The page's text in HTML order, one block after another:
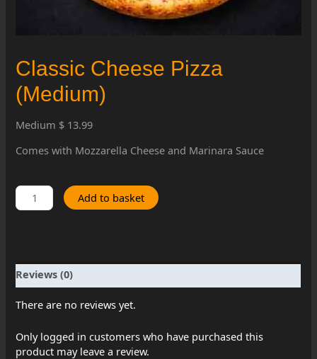
Classic Cheese Pizza
(Medium)
Medium $ 13.99
Comes with Mozzarella Cheese and Marinara Sauce
Classic
Cheese
Add to basket
Reviews (0)
There are no reviews yet.
Only logged in customers who have purchased this
product may leave a review.